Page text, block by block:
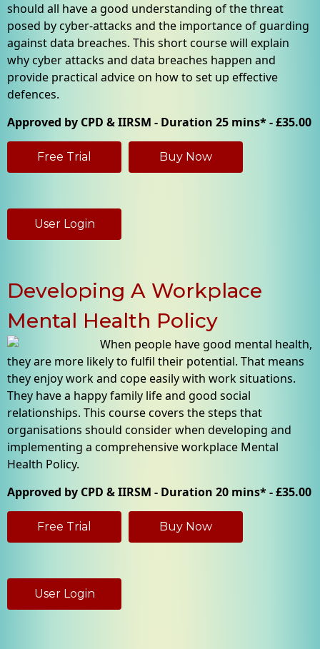
should all have a good understanding of the threat
posed by cyber-attacks and the importance of guarding
against data breaches. This short course will explain
why cyber attacks and data breaches happen and
provide practical advice on how to set up effective
defences.
Approved by CPD & IIRSM - Duration 25 mins* - £35.00
Free Trial Buy Now
User Login
Developing A Workplace
Mental Health Policy
When people have good mental health,
they are more likely to fulfil their potential. That means
they enjoy work and cope easily with work situations.
They have a happy family life and good social
relationships. This course covers the steps that
organisations should consider when developing and
implementing a comprehensive workplace Mental
Health Policy.
Approved by CPD & IIRSM - Duration 20 mins* - £35.00
Free Trial Buy Now
User Login